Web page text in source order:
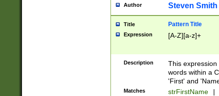
Author Steven Smith
Title Pattern Title
Expression [A-Z][a-z]+
Description
This
words within a
'First' and
Matches strFirstName |